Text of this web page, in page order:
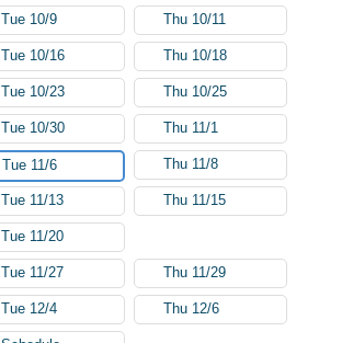
Tue 10/9 Thu 10/11
Tue 10/16 Thu 10/18
Tue 10/23 Thu 10/25
Tue 10/30 Thu 11/1
Tue 11/6 Thu 11/8
Tue 11/13 Thu 11/15
Tue 11/20
Tue 11/27 Thu 11/29
Tue 12/4 Thu 12/6